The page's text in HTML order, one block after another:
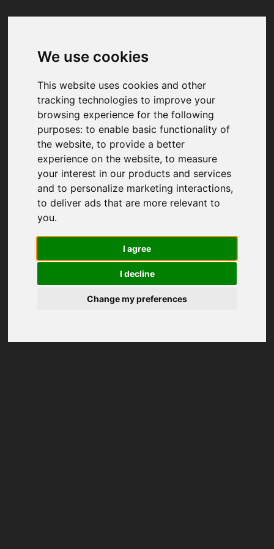
We use cookies
This website uses cookies and other
tracking technologies to improve your
browsing experience for the following
purposes:to enable basic functionality of
the website,to provide a better
experience on the website,to measure
your interest in our products and services
and to personalize marketing interactions,
to deliver ads that are more relevant to
you.
I agree
I decline
Change my preferences
Your browser was unable to load
We've been notified of the issue. Please try
again in a few moments and make sure not
to use ad-blockers.